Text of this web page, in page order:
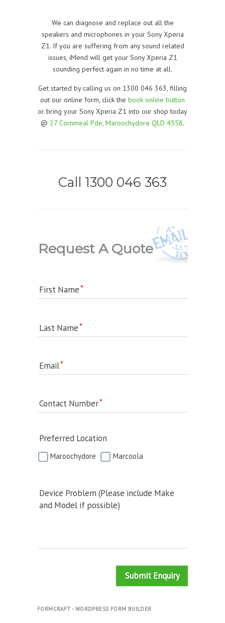
We can diagnose and replace out all the
speakers and microphones in your Sony Xperia
Z1. If you are suffering from any sound related
issues, iMend will get your Sony Xperia Z1
sounding perfect again in no time at all.
Get started by calling us on 1300 046 363, filling
out our online form, click the book online button
or bring your Sony Xperia Z1 into our shop today
@ 27 Cornmeal Pde, Maroochydore QLD 4558.
Call 1300 046 363
Request A Quote
First Name
Last Name
Email
Contact Number
Preferred Location
Maroochydore Marcoola
Device Problem (Please include Make
and Model if possible)
Submit Enquiry
FORMCRAFT - WORDPRESS FORM BUILDER